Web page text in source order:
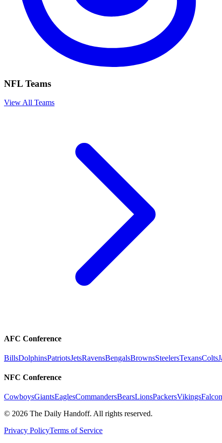
NFL Teams
View All Teams
AFC Conference
BillsDolphinsPatriotsJetsRavensBengalsBrownsSteelersTexansColts
NFC Conference
CowboysGiantsEaglesCommandersBearsLionsPackersVikings
© 2026 The Daily Handoff. All rights reserved.
Privacy PolicyTerms of Service